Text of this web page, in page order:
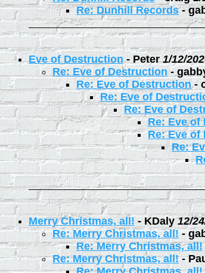
Re: Dunhill Records-
Eve of Destruction- Peter 1/12/
Re: Eve of Destruction -
Re: Eve of Destruction-
Re: Eve of
Re: Eve of
Re: Eve of
Re: Eve of
Re:
Merry Christmas, all! - KDaly 12/
Re: Merry Christmas, all!-
Re: Merry Christmas, all!
Re: Merry Christmas, all!-